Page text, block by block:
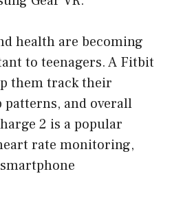
health are becoming
to teenagers. A Fitbit
them track their
patterns, and overall
2 is a popular
rate monitoring,